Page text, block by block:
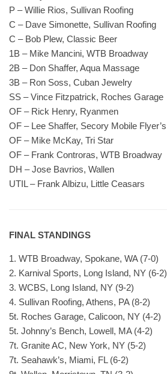
P – Willie Rios, Sullivan Roofing
C – Dave Simonette, Sullivan Roofing
C – Bob Plew, Classic Beer
1B – Mike Mancini, WTB Broadway
2B – Don Shaffer, Aqua Massage
3B – Ron Soss, Cuban Jewelry
SS – Vince Fitzpatrick, Roches Garage
OF – Rick Henry, Ryanmen
OF – Lee Shaffer, Secory Mobile Flyer’s
OF – Mike McKay, Tri Star
OF – Frank Controras, WTB Broadway
DH – Jose Bavrios, Wallen
UTIL – Frank Albizu, Little Ceasars
FINAL STANDINGS
1. WTB Broadway, Spokane, WA (7-0)
2. Karnival Sports, Long Island, NY (6-2)
3. WCBS, Long Island, NY (9-2)
4. Sullivan Roofing, Athens, PA (8-2)
5t. Roches Garage, Calicoon, NY (4-2)
5t. Johnny’s Bench, Lowell, MA (4-2)
7t. Granite AC, New York, NY (5-2)
7t. Seahawk’s, Miami, FL (6-2)